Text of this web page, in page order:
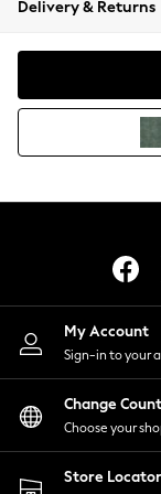
Coats &
Hoodies
Lingerie
Nightwear
Shirts &
Shorts
Skirts
Suits &
Swimwear
Delivery & Returns
My Account
Sign-in to your
Change
Choose your
Store Locator